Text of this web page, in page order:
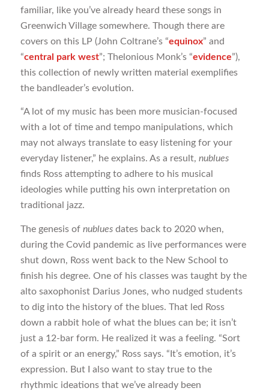
familiar, like you’ve already heard these songs in
Greenwich Village somewhere. Though there are
covers on this LP (John Coltrane’s “equinox” and
“central park west”; Thelonious Monk’s “evidence”),
this collection of newly written material exemplifies
the bandleader’s evolution.
“A lot of my music has been more musician-focused
with a lot of time and tempo manipulations, which
may not always translate to easy listening for your
everyday listener,” he explains. As a result, nublues
finds Ross attempting to adhere to his musical
ideologies while putting his own interpretation on
traditional jazz.
The genesis of nubluesdates back to 2020 when,
during the Covid pandemic as live performances were
shut down, Ross went back to the New School to
finish his degree. One of his classes was taught by the
alto saxophonist Darius Jones, who nudged students
to dig into the history of the blues. That led Ross
down a rabbit hole of what the blues can be; it isn’t
just a 12-bar form. He realized it was a feeling. “Sort
of a spirit or an energy,” Ross says. “It’s emotion, it’s
expression. But I also want to stay true to the
rhythmic ideations that we’ve already been